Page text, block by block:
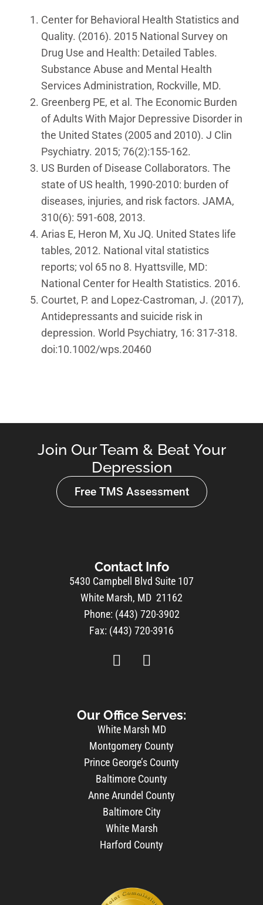
Center for Behavioral Health Statistics and
Quality. (2016). 2015 National Survey on
Drug Use and Health: Detailed Tables.
Substance Abuse and Mental Health
Services Administration, Rockville, MD.
Greenberg PE, et al. The Economic Burden
of Adults With Major Depressive Disorder in
the United States (2005 and 2010). J Clin
Psychiatry. 2015; 76(2):155-162.
US Burden of Disease Collaborators. The
state of US health, 1990-2010: burden of
diseases, injuries, and risk factors. JAMA,
310(6): 591-608, 2013.
Arias E, Heron M, Xu JQ. United States life
tables, 2012. National vital statistics
reports; vol 65 no 8. Hyattsville, MD:
National Center for Health Statistics. 2016.
Courtet, P. and Lopez-Castroman, J. (2017),
Antidepressants and suicide risk in
depression. World Psychiatry, 16: 317-318.
doi:10.1002/wps.20460
Join Our Team & Beat Your
Depression
Free TMS Assessment
Contact Info
5430 Campbell Blvd Suite 107
White Marsh, MD 21162
Phone: (443) 720-3902
Fax: (443) 720-3916
Our Office Serves:
White Marsh MD
Montgomery County
Prince George’s County
Baltimore County
Anne Arundel County
Baltimore City
White Marsh
Harford County